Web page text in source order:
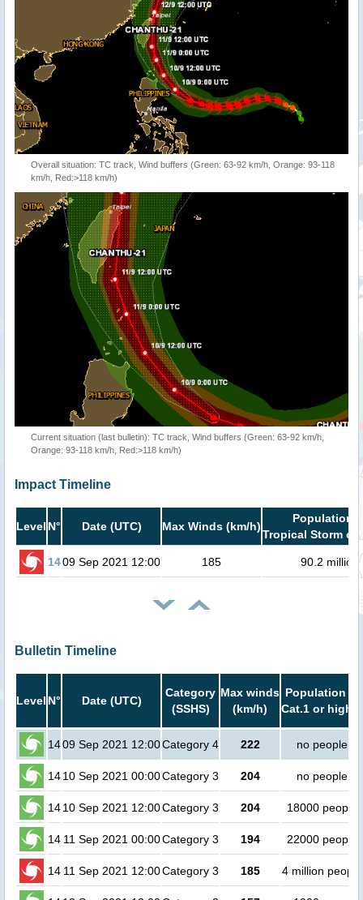
Overall situation: TC track, Wind buffers (Green: 63-92 km/h, Orange: 93-118
km/h, Red:>118 km/h)
Current situation (last bulletin): TC track, Wind buffers (Green: 63-92 km/h,
Orange: 93-118 km/h, Red:>118 km/h)
Impact Timeline
Level N° Date (UTC) Max Winds (km/h)
Population
Tropical Storm or
1409 Sep 2021 12:00 185 90.2 million
Bulletin Timeline
Level N° Date (UTC)
Category
(SSHS)
Max winds
(km/h)
Population in
Cat.1 or higher
1409 Sep 2021 12:00Category 4 222 no people
1410 Sep 2021 00:00Category 3 204 no people
1410 Sep 2021 12:00Category 3 204 18000 people
14 11 Sep 2021 00:00Category 3 194 22000 people
14 11 Sep 2021 12:00Category 3 185 4 million people